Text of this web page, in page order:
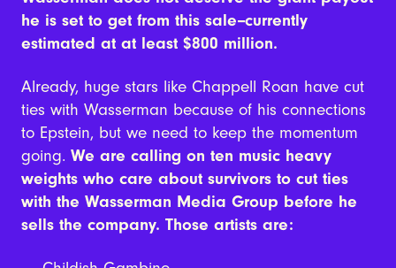
he is set to get from this sale--currently
estimated at at least $800 million.
Already, huge stars like Chappell Roan have cut
ties with Wasserman because of his connections
to Epstein, but we need to keep the momentum
going. We are calling on ten music heavy
weights who care about survivors to cut ties
with the Wasserman Media Group before he
sells the company. Those artists are: